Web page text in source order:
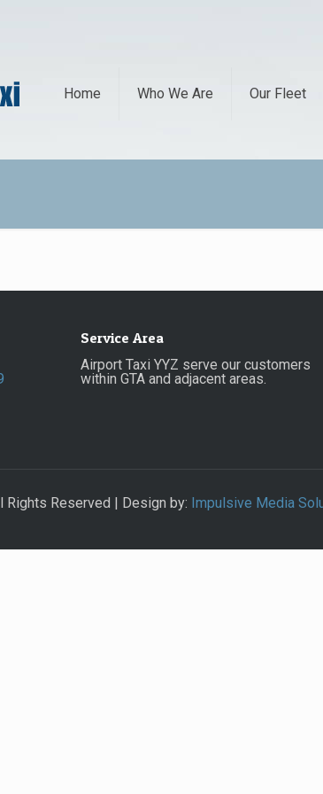
Home Who We Are Our Fleet
Service Area
Airport Taxi YYZ serve our customers
within GTA and adjacent areas.
Reserved | Design by: Impulsive Media